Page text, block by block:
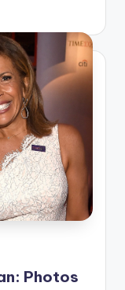
Photos